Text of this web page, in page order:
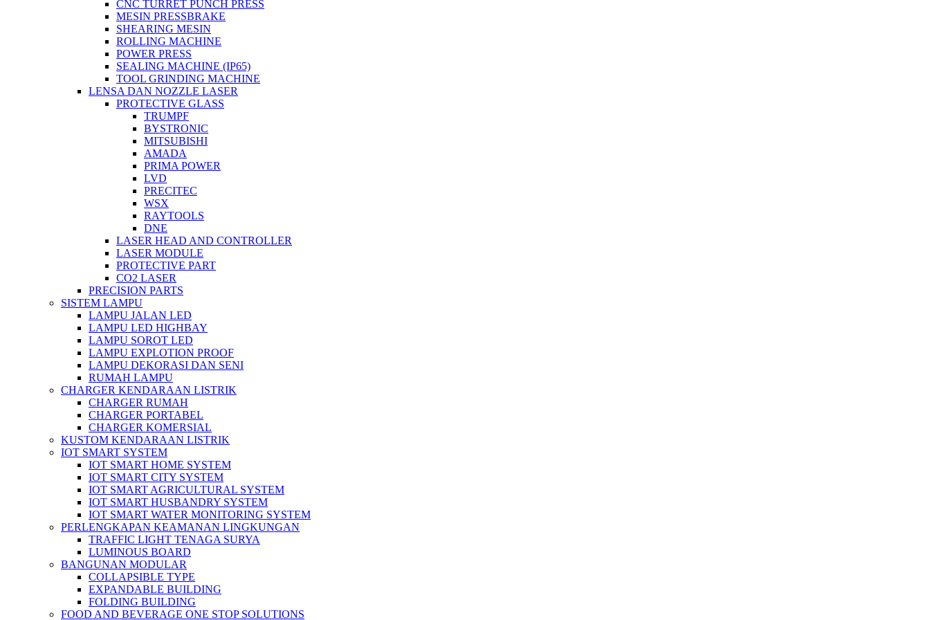
CNC TURRET PUNCH PRESS
MESIN PRESSBRAKE
SHEARING MESIN
ROLLING MACHINE
POWER PRESS
SEALING MACHINE (IP65)
TOOL GRINDING MACHINE
LENSA DAN NOZZLE LASER
PROTECTIVE GLASS
TRUMPF
BYSTRONIC
MITSUBISHI
AMADA
PRIMA POWER
LVD
PRECITEC
WSX
RAYTOOLS
DNE
LASER HEAD AND CONTROLLER
LASER MODULE
PROTECTIVE PART
CO2 LASER
PRECISION PARTS
SISTEM LAMPU
LAMPU JALAN LED
LAMPU LED HIGHBAY
LAMPU SOROT LED
LAMPU EXPLOTION PROOF
LAMPU DEKORASI DAN SENI
RUMAH LAMPU
CHARGER KENDARAAN LISTRIK
CHARGER RUMAH
CHARGER PORTABEL
CHARGER KOMERSIAL
KUSTOM KENDARAAN LISTRIK
IOT SMART SYSTEM
IOT SMART HOME SYSTEM
IOT SMART CITY SYSTEM
IOT SMART AGRICULTURAL SYSTEM
IOT SMART HUSBANDRY SYSTEM
IOT SMART WATER MONITORING SYSTEM
PERLENGKAPAN KEAMANAN LINGKUNGAN
TRAFFIC LIGHT TENAGA SURYA
LUMINOUS BOARD
BANGUNAN MODULAR
COLLAPSIBLE TYPE
EXPANDABLE BUILDING
FOLDING BUILDING
FOOD AND BEVERAGE ONE STOP SOLUTIONS